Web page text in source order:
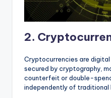
2.
Cryptocurrencies are
secured by cryptography,
counterfeit or double-
independently of traditional